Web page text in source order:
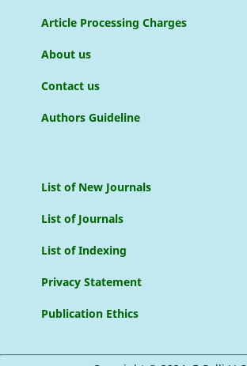
Article Processing Charges
About us
Contact us
Authors Guideline
List of New Journals
List of Journals
List of Indexing
Privacy Statement
Publication Ethics